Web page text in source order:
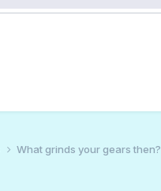
What grinds your gears then?